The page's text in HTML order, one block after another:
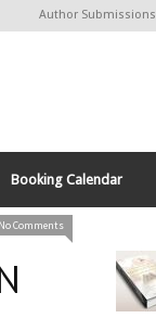
Author Submissions
Booking Calendar
No Comments